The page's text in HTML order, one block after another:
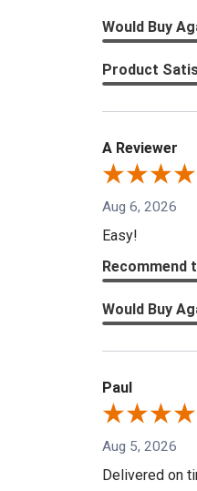
Would Buy
Product
A Reviewer
Aug 6, 2026
Easy!
Recommend
Would Buy
Paul
Aug 5, 2026
Delivered on